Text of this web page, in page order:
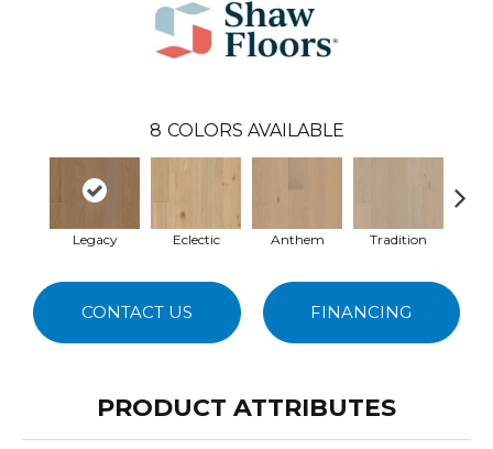
8 COLORS AVAILABLE
Legacy Eclectic Anthem Tradition
CONTACT US FINANCING
PRODUCT ATTRIBUTES